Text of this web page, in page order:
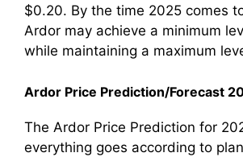
$0.20. By the time 2025 comes
Ardor may achieve a minimum
while maintaining a maximum
Ardor Price Prediction/Forecast
The Ardor Price Prediction for
everything goes according to